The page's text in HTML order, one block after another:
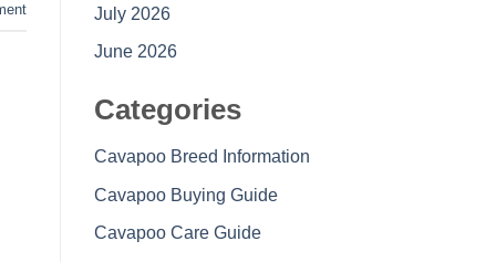
July 2026
June 2026
Categories
Cavapoo Breed Information
Cavapoo Buying Guide
Cavapoo Care Guide